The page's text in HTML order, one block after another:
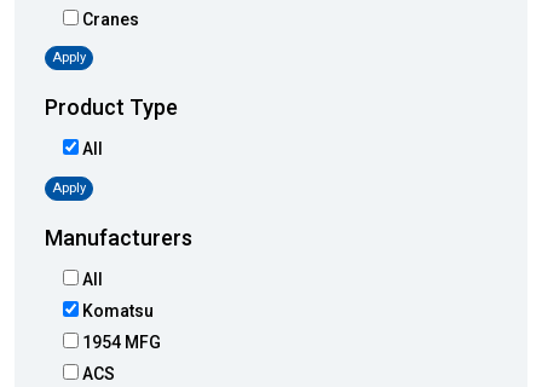
Cranes
Apply
Product Type
All
Apply
Manufacturers
All
Komatsu
1954 MFG
ACS